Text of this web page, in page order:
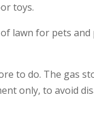
toys.
lawn for pets
to do. The gas
only, to avoid